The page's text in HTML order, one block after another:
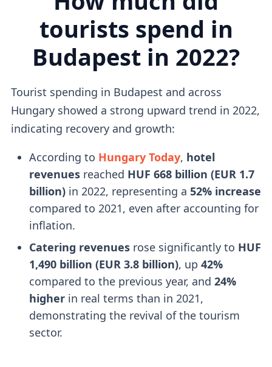
tourists spend in
Budapest in 2022?
Tourist spending in Budapest and across
Hungary showed a strong upward trend in 2022,
indicating recovery and growth:
According to Hungary Today, hotel
revenuesreached HUF 668 billion (EUR 1.7
billion)in 2022, representing a 52% increase
compared to 2021, even after accounting for
inflation.
Catering revenuesrose significantly to HUF
1,490 billion (EUR 3.8 billion), up 42%
compared to the previous year, and 24%
higherin real terms than in 2021,
demonstrating the revival of the tourism
sector.